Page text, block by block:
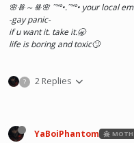
🌸ꗥ～ꗥ🌸 ˜”°•.˜”°• your local
-gay panic-
if u want it. take it.🥱
life is boring and toxic🙄
? 2 Replies
YaBoiPhantom MOTH